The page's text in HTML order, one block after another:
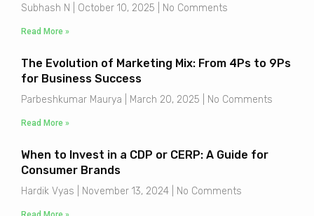
Subhash N October 10, 2025 No Comments
Read More »
The Evolution of Marketing Mix: From 4Ps to 9Ps
for Business Success
Parbeshkumar Maurya March 20, 2025 No Comments
Read More »
When to Invest in a CDP or CERP: A Guide for
Consumer Brands
Hardik Vyas November 13, 2024 No Comments